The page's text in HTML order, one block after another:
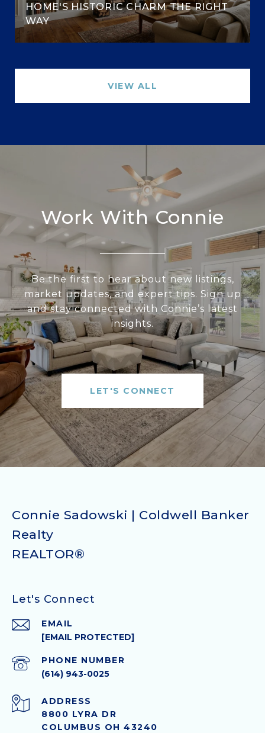
HOME'S HISTORIC CHARM THE RIGHT
WAY
VIEW ALL
Work With Connie
Be the first to hear about new listings,
market updates, and expert tips. Sign up
and stay connected with Connie’s latest
insights.
LET'S CONNECT
Connie Sadowski | Coldwell Banker
Realty
Let's Connect
EMAIL
[EMAIL PROTECTED]
PHONE NUMBER
(614) 943-0025
ADDRESS
8800 LYRA DR
COLUMBUS OH 43240